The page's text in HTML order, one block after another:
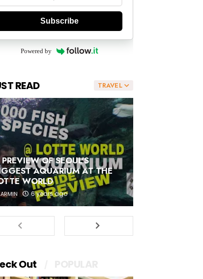
Subscribe
Powered by
TRAVEL
READ
OF SEOUL'S
AQUARIUM AT THE
WORLD
ARMIN 6 years ago
Out